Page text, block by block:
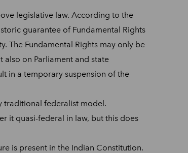
legislative law. According to the
guarantee of Fundamental Rights
The Fundamental Rights may only be
also on Parliament and state
in a temporary suspension of the
traditional federalist model.
it quasi-federal in law, but this does
is present in the Indian Constitution.